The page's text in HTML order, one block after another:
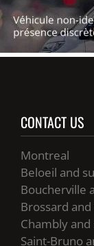
CONTACT US
Montreal
Beloeil and
Boucherville
Brossard
Chambly
Saint-Bruno